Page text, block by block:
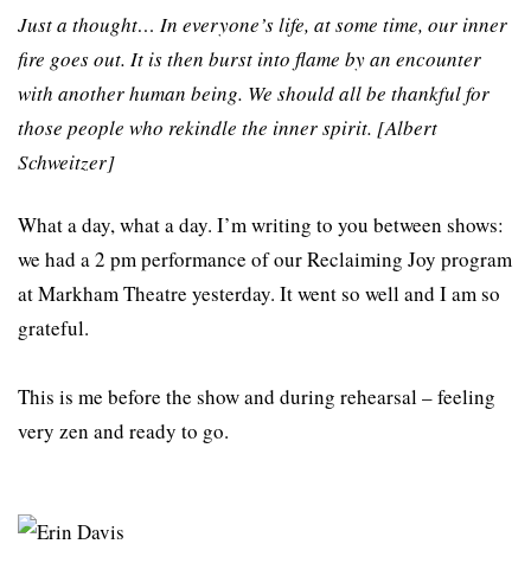
Just a thought… In everyone’s life, at some time, our inner
fire goes out. It is then burst into flame by an encounter
with another human being. We should all be thankful for
those people who rekindle the inner spirit. [Albert
Schweitzer]
What a day, what a day. I’m writing to you between shows:
we had a 2 pm performance of our Reclaiming Joy program
at Markham Theatre yesterday. It went so well and I am so
grateful.
This is me before the show and during rehearsal – feeling
very zen and ready to go.